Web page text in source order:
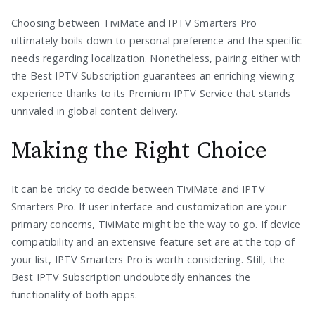
Choosing between TiviMate and IPTV Smarters Pro
ultimately boils down to personal preference and the specific
needs regarding localization. Nonetheless, pairing either with
the Best IPTV Subscription guarantees an enriching viewing
experience thanks to its Premium IPTV Service that stands
unrivaled in global content delivery.
Making the Right Choice
It can be tricky to decide between TiviMate and IPTV
Smarters Pro. If user interface and customization are your
primary concerns, TiviMate might be the way to go. If device
compatibility and an extensive feature set are at the top of
your list, IPTV Smarters Pro is worth considering. Still, the
Best IPTV Subscription undoubtedly enhances the
functionality of both apps.